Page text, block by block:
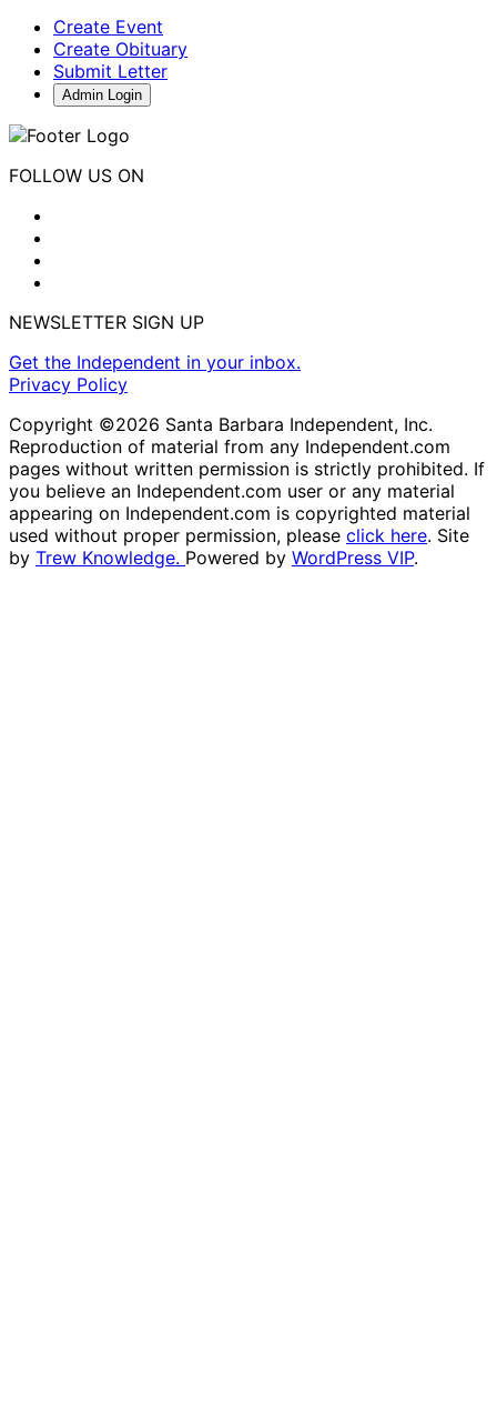
Create Event
Create Obituary
Submit Letter
Admin Login
FOLLOW US ON
NEWSLETTER SIGN UP
Get the Independent in your inbox.
Privacy Policy
Copyright ©2026 Santa Barbara Independent, Inc.
Reproduction of material from any Independent.com
pages without written permission is strictly prohibited. If
you believe an Independent.com user or any material
appearing on Independent.com is copyrighted material
used without proper permission, please click here. Site
by Trew Knowledge. Powered by WordPress VIP.